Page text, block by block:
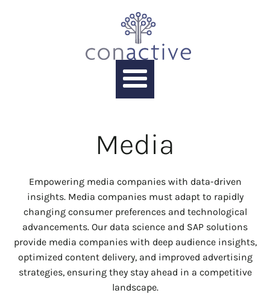
Media
Empowering media companies with data-driven
insights. Media companies must adapt to rapidly
changing consumer preferences and technological
advancements. Our data science and SAP solutions
provide media companies with deep audience insights,
optimized content delivery, and improved advertising
strategies, ensuring they stay ahead in a competitive
landscape.